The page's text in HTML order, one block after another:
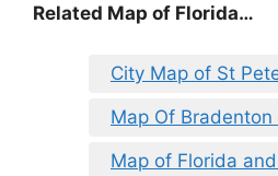
Related Map of Florida…
City Map of St
Map Of Bradenton
Map of Florida